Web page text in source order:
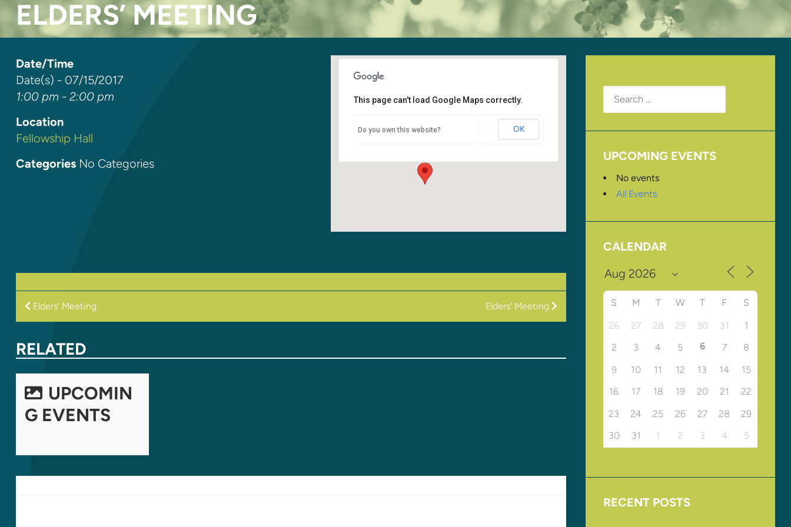
ELDERS’ MEETING
Fellowship Hall
6400 108th Ave NE - Kirkland
This page can't load Google Maps correctly.
Do you own this website? OK
Date/Time
Date(s) - 07/15/2017
1:00 pm - 2:00 pm
Location
Fellowship Hall
CategoriesNo Categories
POST
Elders’ Meeting Elders’ Meeting
RELATED
UPCOMIN
G EVENTS
Search
for:
UPCOMING EVENTS
No events
All Events
CALENDAR
S M T W T F S
26 27 28 29 30 31
1
2
3 4 5 6 7
8
9
10 11 12 13 14
15
16
17 18 19 20 21
22
23
24 25 26 27 28
29
30
31 1 2 3 4 5
RECENT POSTS